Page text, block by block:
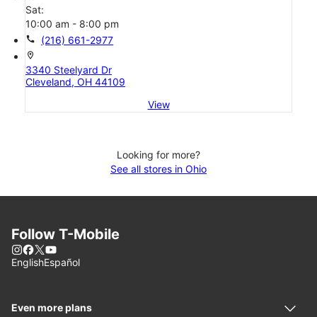
Sat:
10:00 am - 8:00 pm
call (216) 661-2977
location_on
3340 Steelyard Dr
Cleveland, OH 44109
View
Looking for more?
See all stores in Ohio